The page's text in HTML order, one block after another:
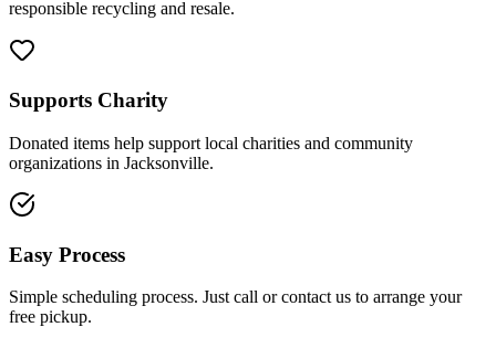
responsible recycling and resale.
Supports Charity
Donated items help support local charities and community
organizations in Jacksonville.
Easy Process
Simple scheduling process. Just call or contact us to arrange your
free pickup.